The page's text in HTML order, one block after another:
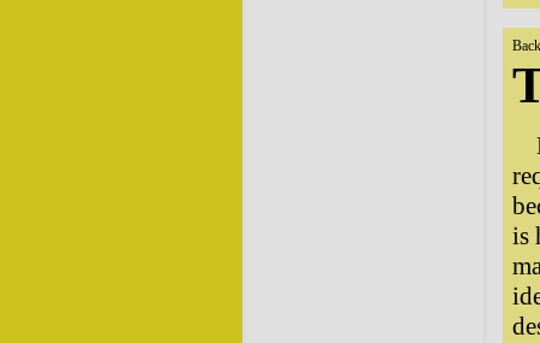
is